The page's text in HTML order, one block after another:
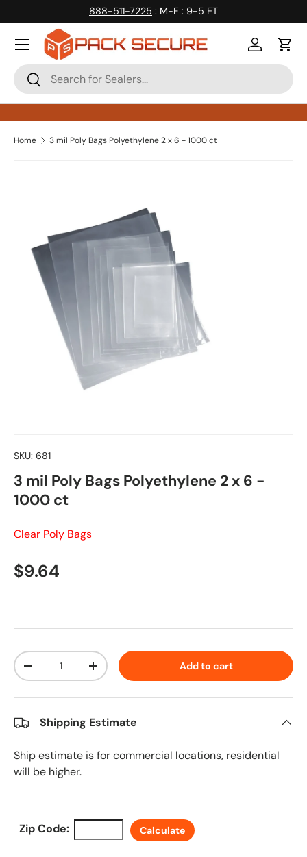
Skip to content
888-511-7225 : M-F : 9-5 ET
Search
Search
Log inCart
Home 3 mil Poly Bags Polyethylene 2 x 6 - 1000 ct
SKU: 681
3 mil Poly Bags Polyethylene 2 x 6 -
1000 ct
Clear Poly Bags
Regular price
$9.64
Qty
Decrease quantityIncrease quantity Add to cart
Shipping Estimate
Ship estimate is for commercial locations, residential
will be higher.
Zip Code: Calculate